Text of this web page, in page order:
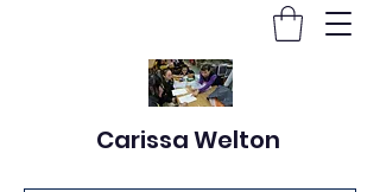
Carissa Welton